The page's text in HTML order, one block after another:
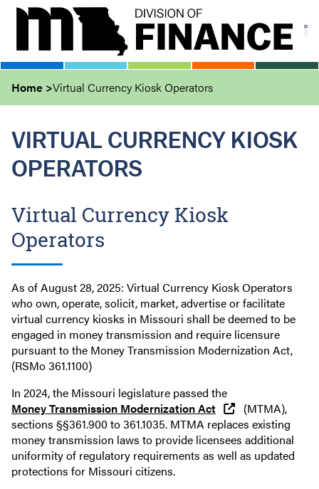
Skip
content
Home Virtual Currency Kiosk Operators
VIRTUAL CURRENCY KIOSK
OPERATORS
Virtual Currency Kiosk
Operators
As of August 28, 2025: Virtual Currency Kiosk Operators
who own, operate, solicit, market, advertise or facilitate
virtual currency kiosks in Missouri shall be deemed to be
engaged in money transmission and require licensure
pursuant to the Money Transmission Modernization Act,
(RSMo 361.1100)
In 2024, the Missouri legislature passed the
Money Transmission Modernization Act
(MTMA),
sections §§361.900 to 361.1035. MTMA replaces existing
money transmission laws to provide licensees additional
uniformity of regulatory requirements as well as updated
protections for Missouri citizens.